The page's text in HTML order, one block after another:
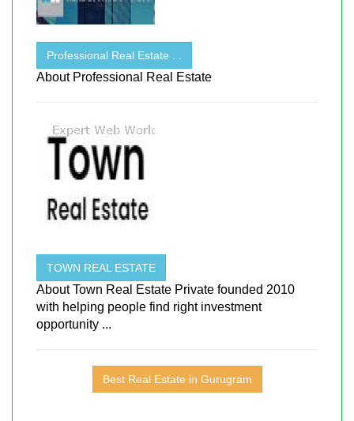
Professional Real Estate . .
About Professional Real Estate
TOWN REAL ESTATE
About Town Real Estate Private founded 2010
with helping people find right investment
opportunity ...
Best Real Estate in Gurugram